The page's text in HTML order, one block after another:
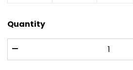
Quantity